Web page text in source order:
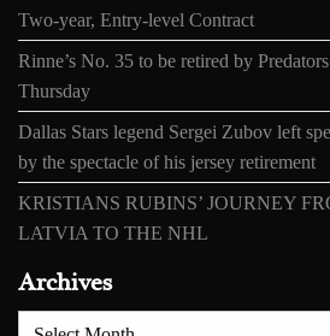
Two-year, Entry-level Contract
Rinne’s No. 35 to be retired by
Thursday
Dallas Stars legend Sergei Zubov left
by the spectacle of his jersey retirement
KRISTIANS RUBINS’ JOURNEY
LATVIA TO THE NHL
Archives
Archives